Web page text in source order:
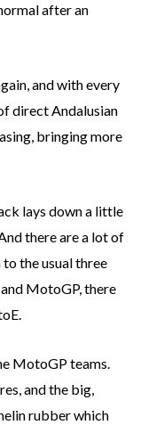
after an
and with every
direct Andalusian
bringing more
lays down a little
there are a lot of
the usual three
MotoGP, there
MotoGP teams.
and the big,
rubber which